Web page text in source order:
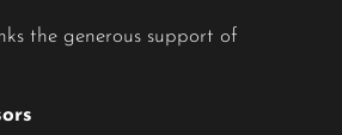
the generous support of